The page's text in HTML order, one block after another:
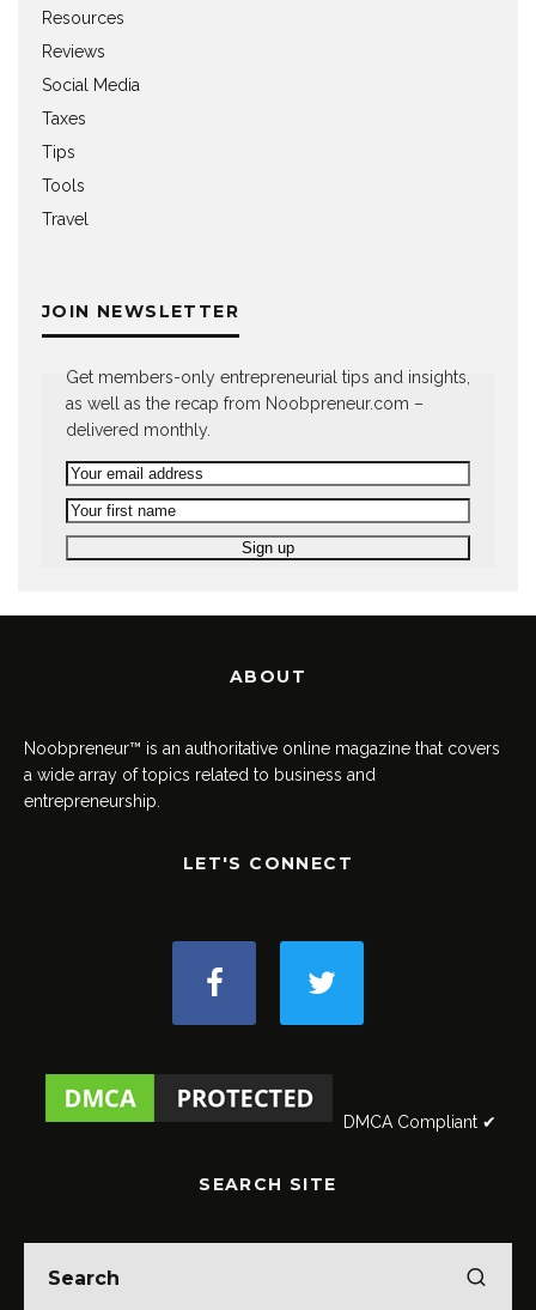
Resources
Reviews
Social Media
Taxes
Tips
Tools
Travel
JOIN NEWSLETTER
Get members-only entrepreneurial tips and insights,
as well as the recap from Noobpreneur.com –
delivered monthly.
ABOUT
Noobpreneur™ is an authoritative online magazine that covers
a wide array of topics related to business and
entrepreneurship.
LET'S CONNECT
DMCA Compliant ✔
SEARCH SITE